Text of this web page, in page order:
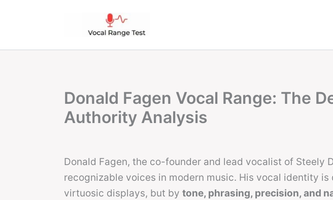
Donald Fagen Vocal Range: The
Authority Analysis
Donald Fagen, the co-founder and lead vocalist of Steely
recognizable voices in modern music. His vocal identity
virtuosic displays, but by tone, phrasing, precision, and